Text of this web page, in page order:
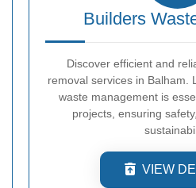
Builders
Discover efficient and
removal services in Balham.
waste management is
projects, ensuring
VIEW